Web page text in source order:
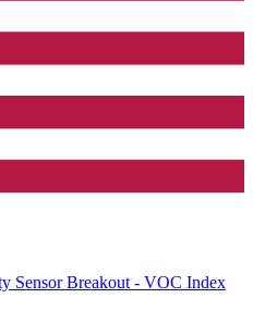
Sensor Breakout - VOC Index